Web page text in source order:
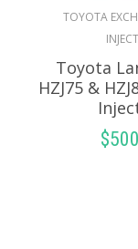
TOYOTA
Toyota
HZJ75 &
$